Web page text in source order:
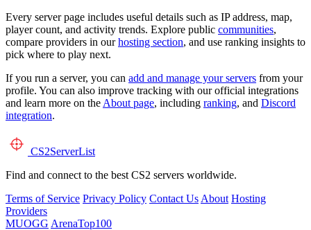
Every server page includes useful details such as IP address, map,
player count, and activity trends. Explore public communities,
compare providers in ourhosting section, and use ranking insights to
pick where to play next.
If you run a server, you can add and manage your servers from your
profile. You can also improve tracking with our official integrations
and learn more on the About page, including ranking, and Discord
integration.
CS2ServerList
Find and connect to the best CS2 servers worldwide.
Terms of Service Privacy Policy Contact Us About Hosting
Providers
MUOGG ArenaTop100